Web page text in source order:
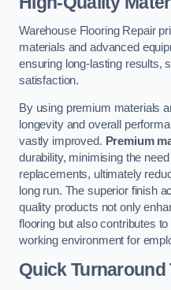
Warehouse Flooring Repair
materials and advanced
ensuring long-lasting results,
satisfaction.
By using premium materials
longevity and overall
vastly improved. Premium
durability, minimising the
replacements, ultimately
long run. The superior finish
quality products not only
flooring but also contributes
working environment for
Quick Turnaround